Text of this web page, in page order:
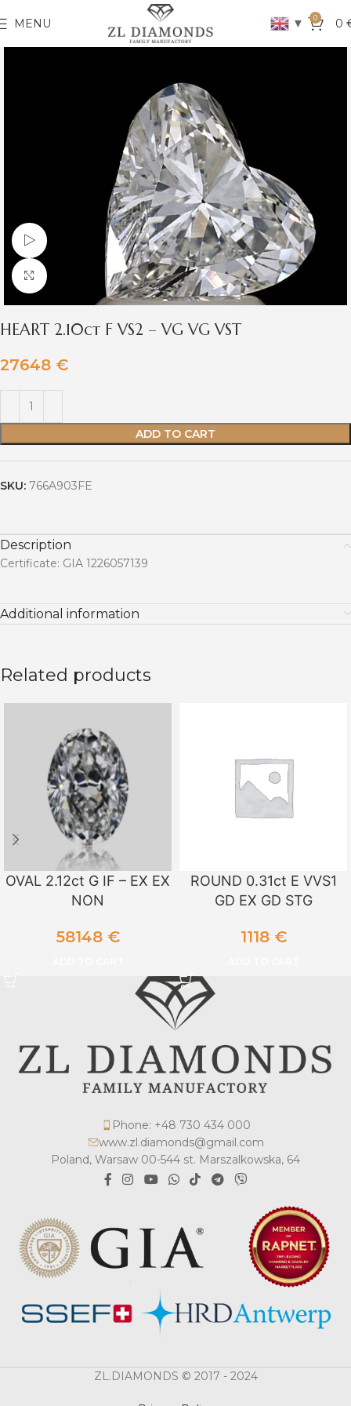
MENU ▼ 0 0
Watch video
Click to enlarge
HEART 2.10ct F VS2 – VG VG VST
27648 €
ADD TO CART
SKU: 766A903FE
Description
Certificate: GIA 1226057139
Additional information
Related products
OVAL 2.12ct G IF – EX EX
NON
58148 €
ROUND 0.31ct E VVS1
GD EX GD STG
1118 €
Phone: +48 730 434 000
www.zl.diamonds@gmail.com
Poland, Warsaw 00-544 st. Marszalkowska, 64
ZL.DIAMONDS © 2017 - 2024